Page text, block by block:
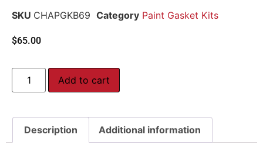
SKU CHAPGKB69 Category Paint Gasket Kits
$65.00
Add to cart
Description Additional information